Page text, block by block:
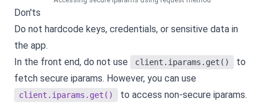
Don'ts
Do not hardcode keys, credentials, or sensitive data in
the app.
In the front end, do not use
client.iparams.get()
to
fetch secure iparams. However, you can use
client.iparams.get()
to access non-secure iparams.